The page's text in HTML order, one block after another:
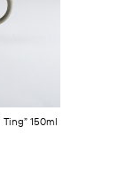
150ml